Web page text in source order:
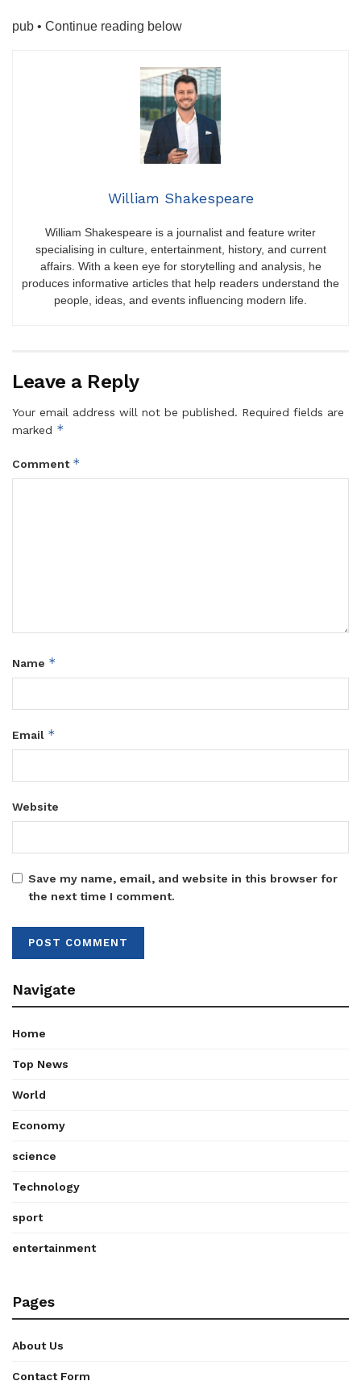
pub • Continue reading below
William Shakespeare
William Shakespeare is a journalist and feature writer
specialising in culture, entertainment, history, and current
affairs. With a keen eye for storytelling and analysis, he
produces informative articles that help readers understand the
people, ideas, and events influencing modern life.
Leave a Reply
Your email address will not be published. Required fields are
marked *
Comment *
Name *
Email *
Website
Save my name, email, and website in this browser for
the next time I comment.
Navigate
Home
Top News
World
Economy
science
Technology
sport
entertainment
Pages
About Us
Contact Form